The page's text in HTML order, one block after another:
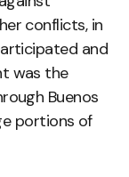
conflicts, in
and
was the
Buenos
portions of